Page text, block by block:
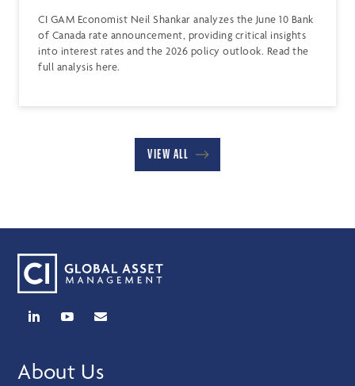
CI GAM Economist Neil Shankar analyzes the June 10 Bank
of Canada rate announcement, providing critical insights
into interest rates and the 2026 policy outlook. Read the
full analysis here.
VIEW ALL
About Us